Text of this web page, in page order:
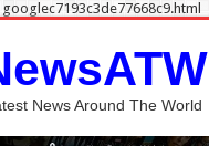
News Around The World